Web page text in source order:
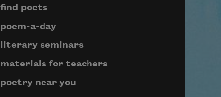
find poets
poem-a-day
literary seminars
materials for teachers
poetry near you